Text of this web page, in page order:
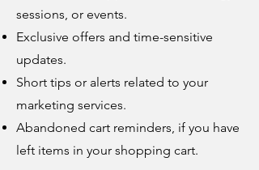
sessions, or events.
Exclusive offers and time-sensitive
updates.
Short tips or alerts related to your
marketing services.
Abandoned cart reminders, if you have
left items in your shopping cart.